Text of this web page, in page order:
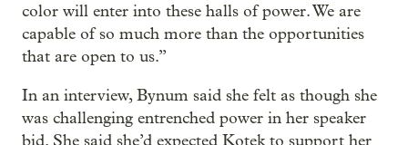
color will enter into these halls of power. We are
capable of so much more than the opportunities
that are open to us.”
In an interview, Bynum said she felt as though she
was challenging entrenched power in her speaker
bid. She said she’d expected Kotek to support her